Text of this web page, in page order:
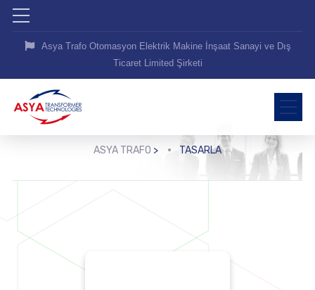
Asya Trafo Otomasyon Elektrik Makine İnşaat Sanayi ve Dış
Ticaret Limited Şirketi
ASYA TRAFO > TASARLA